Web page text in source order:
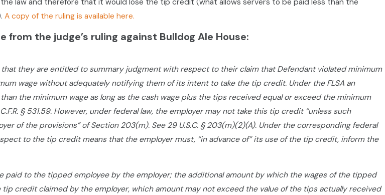
law and therefore that it would lose the tip credit (what allows servers to be paid less than the
A copy of the ruling is available here.
from the judge’s ruling against Bulldog Ale House:
they are entitled to summary judgment with respect to their claim that Defendant violated minimum
wage without adequately notifying them of its intent to take the tip credit. Under the FLSA an
the minimum wage as long as the cash wage plus the tips received equal or exceed the minimum
§ 531.59. However, under federal law, the employer may not take this tip credit “unless such
of the provisions” of Section 203(m). See 29 U.S.C. § 203(m)(2)(A). Under the corresponding federal
to the tip credit means that the employer must, “in advance of” its use of the tip credit, inform the
paid to the tipped employee by the employer; the additional amount by which the wages of the tipped
credit claimed by the employer, which amount may not exceed the value of the tips actually received
10, 2020